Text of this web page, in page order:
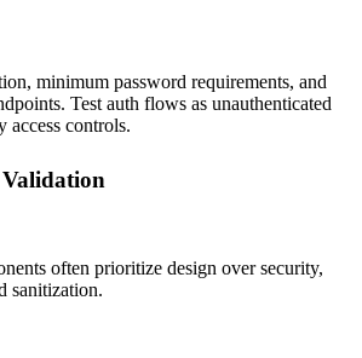
minimum password requirements, and
Test auth flows as unauthenticated
access controls.
often prioritize design over security,
sanitization.